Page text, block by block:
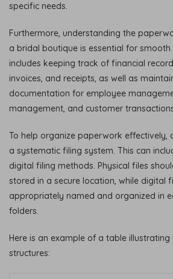
specific needs.
Furthermore, understanding the
a bridal boutique is essential for smooth
includes keeping track of financial
invoices, and receipts, as well as
documentation for employee
management, and customer
To help organize paperwork effectively,
a systematic filing system. This can
digital filing methods. Physical files
stored in a secure location, while digital
appropriately named and organized in
folders.
Here is an example of a table
structures: